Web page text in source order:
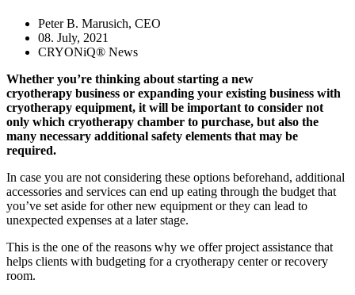
Peter B. Marusich, CEO
08. July, 2021
CRYONiQ® News
Whether you’re thinking about starting a new
cryotherapy business or expanding your existing business with
cryotherapy equipment, it will be important to consider not
only which cryotherapy chamber to purchase, but also the
many necessary additional safety elements that may be
required.
In case you are not considering these options beforehand, additional
accessories and services can end up eating through the budget that
you’ve set aside for other new equipment or they can lead to
unexpected expenses at a later stage.
This is the one of the reasons why we offer project assistance that
helps clients with budgeting for a cryotherapy center or recovery
room.